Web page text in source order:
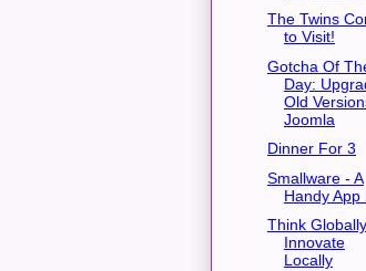
The Twins
to Visit!
Gotcha Of
Day:
Old
Joomla
Dinner For 3
Smallware - A
Handy App
Think
Innovate
Locally